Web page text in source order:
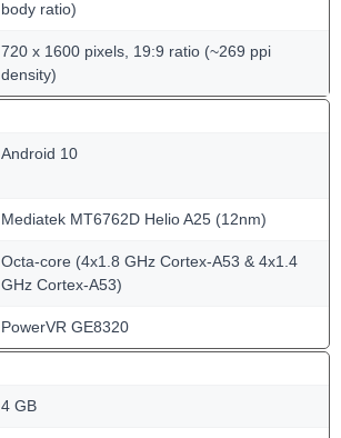
body ratio)
720 x 1600 pixels, 19:9 ratio (~269 ppi
density)
Android 10
Mediatek MT6762D Helio A25 (12nm)
Octa-core (4x1.8 GHz Cortex-A53 & 4x1.4
GHz Cortex-A53)
PowerVR GE8320
4 GB